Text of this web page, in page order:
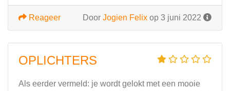
Door Jogien Felix op 3 juni 2022
Reageer
OPLICHTERS
Als eerder vermeld: je wordt gelokt met een mooie